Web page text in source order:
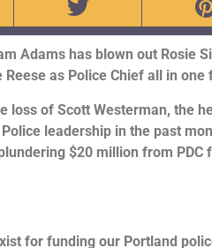
Adams has blown out Rosie
as Police Chief all in
loss of Scott Westerman, the
Police leadership in the past
plundering $20 million from
for funding our Portland